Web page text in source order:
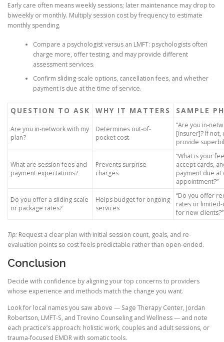
Early care often means weekly sessions; later maintenance may drop to
biweekly or monthly. Multiply session cost by frequency to estimate
monthly spending.
Compare a psychologist versus an LMFT: psychologists often
charge more, offer testing, and may provide different
assessment services.
Confirm sliding-scale options, cancellation fees, and whether
payment is due at the time of service.
QUESTION TO ASK WHY IT MATTERS SAMPLE
Are you in-network with my
plan?
Determines out-of-
pocket cost
“Are you in-
[insurer]? If not,
provide
What are session fees and
payment expectations?
Prevents surprise
charges
“What is your
accept cards,
payment due at
appointment?”
Do you offer a sliding scale
or package rates?
Helps budget for ongoing
services
“Do you offer
rates or limited-
for new clients?”
Tip: Request a clear plan with initial session count, goals, and re-
evaluation points so cost feels predictable rather than open-ended.
Conclusion
Decide with confidence by aligning your top concerns to providers
whose experience and methods match the change you want.
Look for local names you saw above — Sage Therapy Center, Jordan
Robertson, LMFT-S, and Trevino Counseling and Wellness — and note
each practice’s approach: holistic work, couples and adult sessions, or
trauma-focused EMDR with somatic tools.